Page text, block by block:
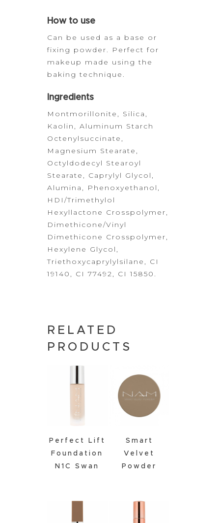
Howto use
Can be used as a base or
fixing powder. Perfect for
makeup made using the
baking technique.
Ingredients
Montmorillonite, Silica,
Kaolin, Aluminum Starch
Octenylsuccinate,
Magnesium Stearate,
Octyldodecyl Stearoyl
Stearate, Caprylyl Glycol,
Alumina,
Phenoxyethanol,
HDI/Trimethylol
Hexyllactone Crosspolymer,
Dimethicone/Vinyl
Dimethicone Crosspolymer,
Hexylene Glycol,
Triethoxycaprylylsilane, CI
19140, CI 77492, CI 15850.
RELATED
PRODUCTS
Perfect Lift
Foundation
N1C Swan
Smart
Velvet
Powder